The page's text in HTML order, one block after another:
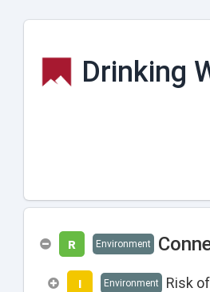
Drinking
R Environment
I Environment Risk